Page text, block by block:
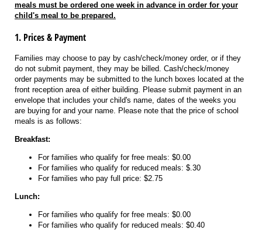
meals must be ordered one week in advance in order for your
child's meal to be prepared.
1. Prices & Payment
Families may choose to pay by cash/check/money order, or if they
do not submit payment, they may be billed. Cash/check/money
order payments may be submitted to the lunch boxes located at the
front reception area of either building. Please submit payment in an
envelope that includes your child's name, dates of the weeks you
are buying for and your name. Please note that the price of school
meals is as follows:
Breakfast:
For families who qualify for free meals: $0.00
For families who qualify for reduced meals: $.30
For families who pay full price: $2.75
Lunch:
For families who qualify for free meals: $0.00
For families who qualify for reduced meals: $0.40